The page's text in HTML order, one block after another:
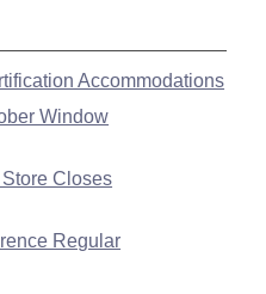
Accommodations
Window
Closes
Regular